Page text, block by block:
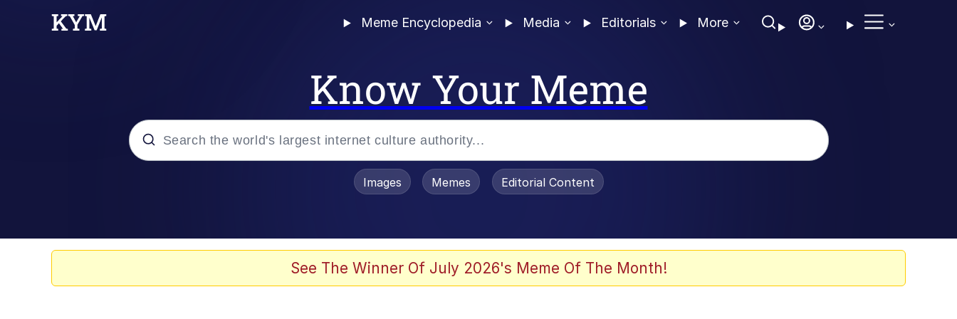
Meme Encyclopedia Media Editorials More
Know Your Meme
Evelyn Smith Smiling / Evelynsmithhhhh Stare
Images Memes Editorial Content
See The Winner Of July 2026's Meme Of The Month!